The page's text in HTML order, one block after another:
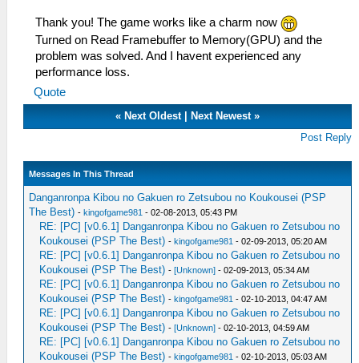
Thank you! The game works like a charm now
Turned on Read Framebuffer to Memory(GPU) and the
problem was solved. And I havent experienced any
performance loss.
Quote
« Next Oldest Next Newest »
Post Reply
Messages In This Thread
Danganronpa Kibou no Gakuen ro Zetsubou no Koukousei (PSP
The Best) -kingofgame981 - 02-08-2013, 05:43 PM
RE: [PC] [v0.6.1] Danganronpa Kibou no Gakuen ro Zetsubou no
Koukousei (PSP The Best) -kingofgame981 - 02-09-2013, 05:20 AM
RE: [PC] [v0.6.1] Danganronpa Kibou no Gakuen ro Zetsubou no
Koukousei (PSP The Best) -[Unknown] - 02-09-2013, 05:34 AM
RE: [PC] [v0.6.1] Danganronpa Kibou no Gakuen ro Zetsubou no
Koukousei (PSP The Best) -kingofgame981 - 02-10-2013, 04:47 AM
RE: [PC] [v0.6.1] Danganronpa Kibou no Gakuen ro Zetsubou no
Koukousei (PSP The Best) -[Unknown] - 02-10-2013, 04:59 AM
RE: [PC] [v0.6.1] Danganronpa Kibou no Gakuen ro Zetsubou no
Koukousei (PSP The Best) -kingofgame981 - 02-10-2013, 05:03 AM